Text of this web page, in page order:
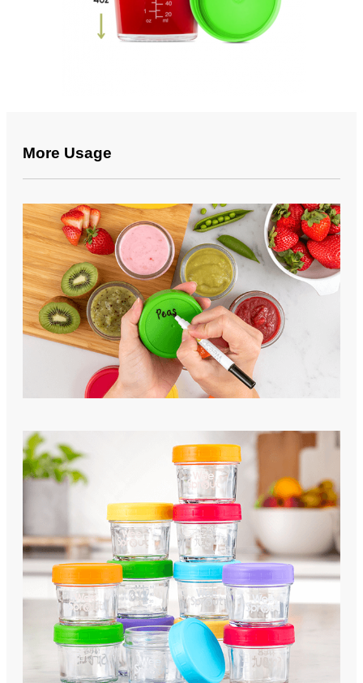
More Usage